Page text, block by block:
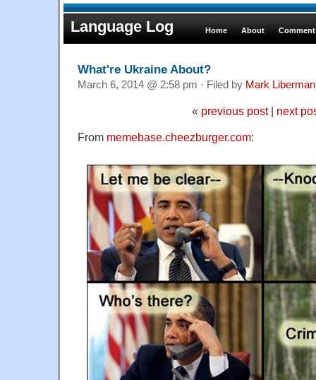
Language Log Home About
What're Ukraine About?
March 6, 2014 @ 2:58 pm · Filed by Mark Liberman
« previous post| next
From memebase.cheezburger.com: